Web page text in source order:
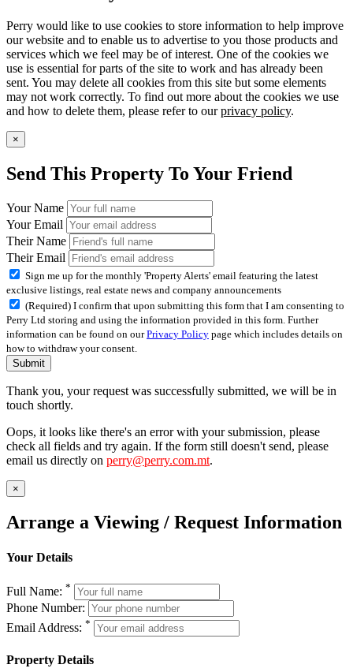
Perry would like to use cookies to store information to help improve
our website and to enable us to advertise to you those products and
services which we feel may be of interest. One of the cookies we
use is essential for parts of the site to work and has already been
sent. You may delete all cookies from this site but some elements
may not work correctly. To find out more about the cookies we use
and how to delete them, please refer to ourprivacy policy.
×
Send This Property To Your Friend
Your Name
Your Email
Their Name
Their Email
Sign me up for the monthly 'Property Alerts' email featuring the latest
exclusive listings, real estate news and company announcements
(Required) I confirm that upon submitting this form that I am consenting to
Perry Ltd storing and using the information provided in this form. Further
information can be found on ourPrivacy Policy page which includes details on
how to withdraw your consent.
Submit
Thank you, your request was successfully submitted, we will be in
touch shortly.
Oops, it looks like there's an error with your submission, please
check all fields and try again. If the form still doesn't send, please
email us directly on perry@perry.com.mt.
×
Arrange a Viewing / Request Information
Your Details
Full Name: *
Phone Number:
Email Address: *
Property Details